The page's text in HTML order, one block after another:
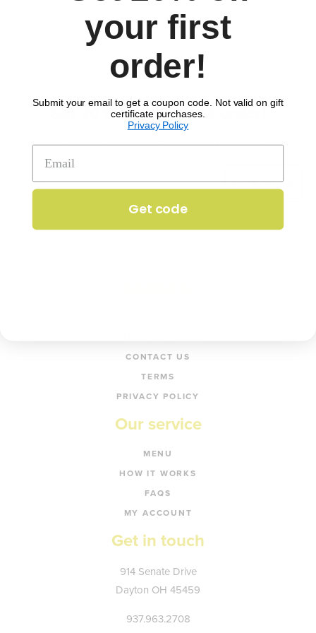
SIGN UP TO RECEIVE 'THE SCOOP'
Get 20% off your first order!
Enter your email to get 20% off your order.
Get code
CONTACT US
TERMS
PRIVACY POLICY
Our service
MENU
HOW IT WORKS
FAQS
MY ACCOUNT
Get in touch
Kate's
Plate
914 Senate Drive
Dayton OH 45459
937.963.2708
your first
order!
Submit your email to get a coupon code. Not valid on gift
certificate purchases.
Privacy Policy
Get code